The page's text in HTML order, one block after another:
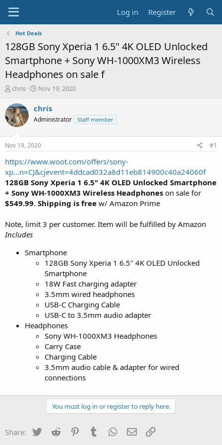
Log in Register
Hot Deals
128GB Sony Xperia 1 6.5" 4K OLED Unlocked
Smartphone + Sony WH-1000XM3 Wireless
Headphones on sale f
T
r
e
a
t
a
t
e
r
chris
S
a
t
a
t
e
Nov 19, 2020
chris
Administrator Staff member
Nov 19, 2020 #1
https://www.woot.com/offers/sony-
xp...n=CJ&cjevent=4ddcad032a8d11eb814900c40a24060f
128GB Sony Xperia 1 6.5" 4K OLED Unlocked Smartphone
+ Sony WH-1000XM3 Wireless Headphones on sale for
$549.99. Shipping is free w/ Amazon Prime
Note, limit 3 per customer. Item will be fulfilled by Amazon
Includes
Smartphone
128GB Sony Xperia 1 6.5" 4K OLED Unlocked
Smartphone
18W Fast charging adapter
3.5mm wired headphones
USB-C Charging Cable
USB-C to 3.5mm audio adapter
Headphones
Sony WH-1000XM3 Headphones
Carry Case
Charging Cable
3.5mm audio cable & adapter for wired
connections
You must log in or register to reply here.
Share: Twitter Reddit PinterestTumblr WhatsApp
Email